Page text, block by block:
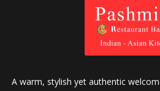
A warm, stylish yet authentic